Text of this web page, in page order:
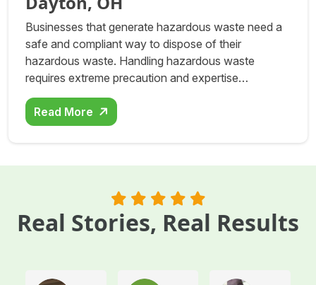
Businesses that generate hazardous waste need a
safe and compliant way to dispose of their
hazardous waste. Handling hazardous waste
requires extreme precaution and expertise…
Read More
Real Stories, Real Results